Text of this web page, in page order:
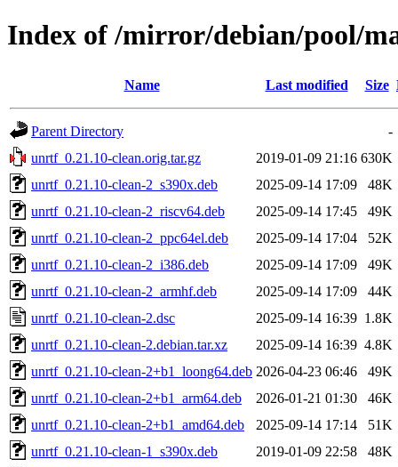
Index of /mirror/debian/pool/
Name Last modified Size
Parent Directory
-
unrtf_0.21.10-clean.orig.tar.gz
2019-01-09 21:16 630K
unrtf_0.21.10-clean-2_s390x.deb
2025-09-14 17:09
48K
unrtf_0.21.10-clean-2_riscv64.deb
2025-09-14 17:45
49K
unrtf_0.21.10-clean-2_ppc64el.deb
2025-09-14 17:04
52K
unrtf_0.21.10-clean-2_i386.deb
2025-09-14 17:09
49K
unrtf_0.21.10-clean-2_armhf.deb
2025-09-14 17:09
44K
unrtf_0.21.10-clean-2.dsc
2025-09-14 16:39 1.8K
unrtf_0.21.10-clean-2.debian.tar.xz
2025-09-14 16:39 4.8K
unrtf_0.21.10-clean-2+b1_loong64.deb 2026-04-23 06:46
49K
unrtf_0.21.10-clean-2+b1_arm64.deb
2026-01-21 01:30
46K
unrtf_0.21.10-clean-2+b1_amd64.deb
2025-09-14 17:14
51K
unrtf_0.21.10-clean-1_s390x.deb
2019-01-09 22:58
48K